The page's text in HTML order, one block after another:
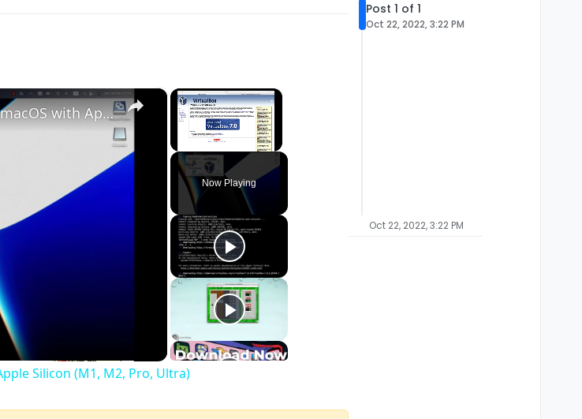
×
Unmute
Now Playing
×
Set up VirtualBox for Virtual Machine in macOS with Apple Silicon (M1, M2, Pro, Ultra)
Silicon (M1, M2, Pro, Ultra)
Post 1 of 1
Oct 22, 2022, 3:22 PM
Oct 22, 2022, 3:22 PM